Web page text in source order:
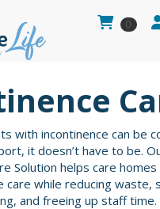
0
with incontinence can be
it doesn’t have to be.
Solution helps care
care while reducing waste,
and freeing up staff time.